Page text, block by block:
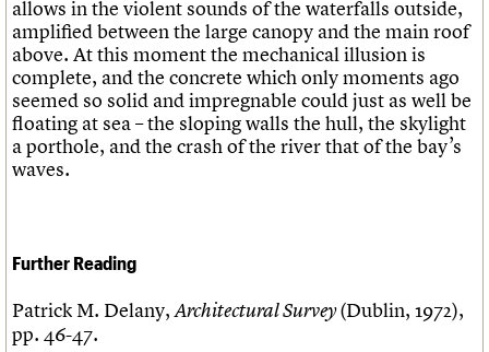
allows in the violent sounds of the waterfalls outside,
amplified between the large canopy and the main roof
above. At this moment the mechanical illusion is
complete, and the concrete which only moments ago
seemed so solid and impregnable could just as well be
floating at sea – the sloping walls the hull, the skylight
a porthole, and the crash of the river that of the bay’s
waves.
Further Reading
Patrick M. Delany,Architectural Survey(Dublin, 1972),
pp. 46-47.